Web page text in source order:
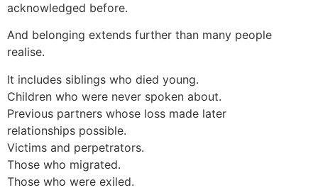
acknowledged before.
And belonging extends further than many people
realise.
It includes siblings who died young.
Children who were never spoken about.
Previous partners whose loss made later
relationships possible.
Victims and perpetrators.
Those who migrated.
Those who were exiled.